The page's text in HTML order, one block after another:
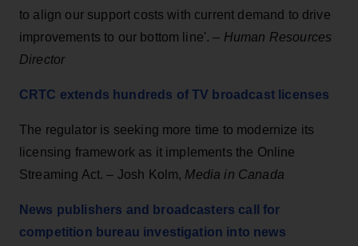
to align our support costs with current demand to drive
improvements to our bottom line'. – Human Resources
Director
CRTC extends hundreds of TV broadcast licenses
The regulator is seeking more time to modernize its
licensing framework as it implements the Online
Streaming Act. – Josh Kolm, Media in Canada
News publishers and broadcasters call for
competition bureau investigation into news